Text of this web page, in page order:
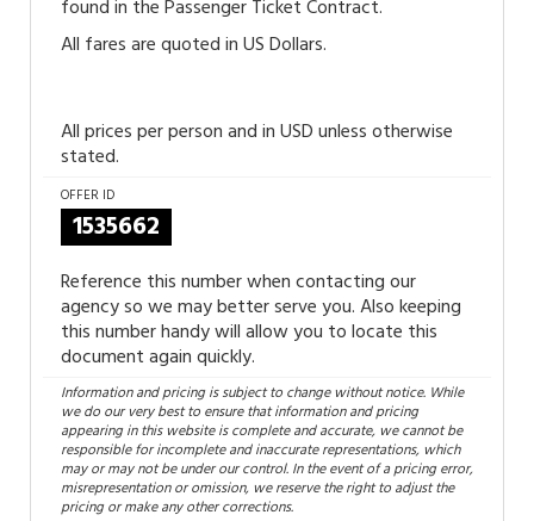
found in the Passenger Ticket Contract.
All fares are quoted in US Dollars.
All prices per person and in USD unless otherwise
stated.
OFFER ID
1535662
Reference this number when contacting our
agency so we may better serve you. Also keeping
this number handy will allow you to locate this
document again quickly.
Information and pricing is subject to change without notice. While
we do our very best to ensure that information and pricing
appearing in this website is complete and accurate, we cannot be
responsible for incomplete and inaccurate representations, which
may or may not be under our control. In the event of a pricing error,
misrepresentation or omission, we reserve the right to adjust the
pricing or make any other corrections.